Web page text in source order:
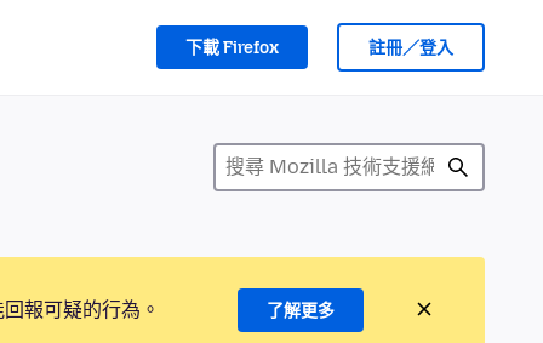
下載 Firefox 註冊／登入
報可疑的行為。 了解更多